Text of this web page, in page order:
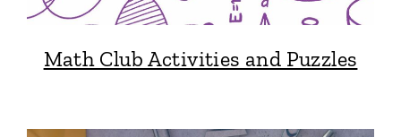
Math Club Activities and Puzzles